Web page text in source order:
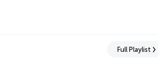
Full Playlist